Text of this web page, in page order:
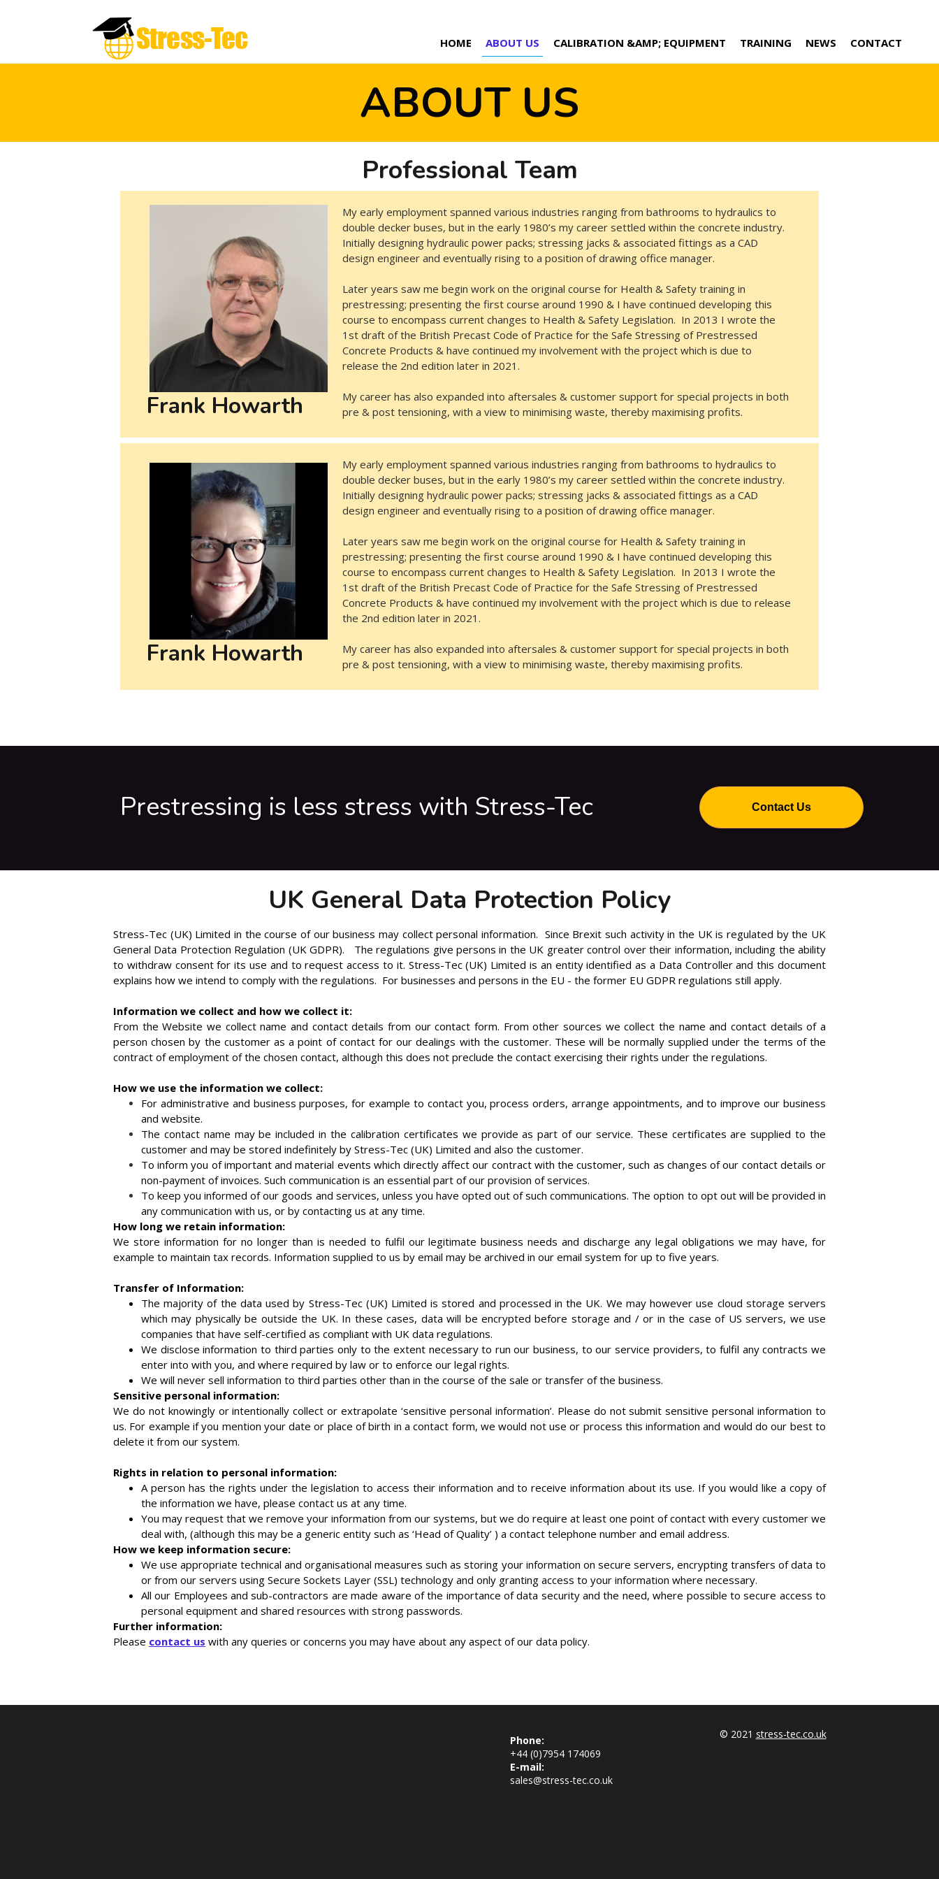
Stress-Tec HOME ABOUT US CALIBRATION &AMP; EQUIPMENT TRAINING NEWS CONTACT
ABOUT US
Professional Team
Frank Howarth
My early employment spanned various industries ranging from bathrooms to hydraulics to
double decker buses, but in the early 1980’s my career settled within the concrete industry.
Initially designing hydraulic power packs; stressing jacks & associated fittings as a CAD
design engineer and eventually rising to a position of drawing office manager.
Later years saw me begin work on the original course for Health & Safety training in
prestressing; presenting the first course around 1990 & I have continued developing this
course to encompass current changes to Health & Safety Legislation. In 2013 I wrote the
1st draft of the British Precast Code of Practice for the Safe Stressing of Prestressed
Concrete Products & have continued my involvement with the project which is due to
release the 2nd edition later in 2021.
My career has also expanded into aftersales & customer support for special projects in both
pre & post tensioning, with a view to minimising waste, thereby maximising profits.
Frank Howarth
My early employment spanned various industries ranging from bathrooms to hydraulics to
double decker buses, but in the early 1980’s my career settled within the concrete industry.
Initially designing hydraulic power packs; stressing jacks & associated fittings as a CAD
design engineer and eventually rising to a position of drawing office manager.
Later years saw me begin work on the original course for Health & Safety training in
prestressing; presenting the first course around 1990 & I have continued developing this
course to encompass current changes to Health & Safety Legislation. In 2013 I wrote the
1st draft of the British Precast Code of Practice for the Safe Stressing of Prestressed
Concrete Products & have continued my involvement with the project which is due to release
the 2nd edition later in 2021.
My career has also expanded into aftersales & customer support for special projects in both
pre & post tensioning, with a view to minimising waste, thereby maximising profits.
Prestressing is less stress with Stress-Tec Contact Us
UK General Data Protection Policy
Stress-Tec (UK) Limited in the course of our business may collect personal information. Since Brexit such activity in the UK is regulated by the UK
General Data Protection Regulation (UK GDPR). The regulations give persons in the UK greater control over their information, including the ability
to withdraw consent for its use and to request access to it. Stress-Tec (UK) Limited is an entity identified as a Data Controller and this document
explains how we intend to comply with the regulations. For businesses and persons in the EU - the former EU GDPR regulations still apply.
Information we collect and how we collect it:
From the Website we collect name and contact details from our contact form. From other sources we collect the name and contact details of a
person chosen by the customer as a point of contact for our dealings with the customer. These will be normally supplied under the terms of the
contract of employment of the chosen contact, although this does not preclude the contact exercising their rights under the regulations.
How we use the information we collect:
For administrative and business purposes, for example to contact you, process orders, arrange appointments, and to improve our business
and website.
The contact name may be included in the calibration certificates we provide as part of our service. These certificates are supplied to the
customer and may be stored indefinitely by Stress-Tec (UK) Limited and also the customer.
To inform you of important and material events which directly affect our contract with the customer, such as changes of our contact details or
non-payment of invoices. Such communication is an essential part of our provision of services.
To keep you informed of our goods and services, unless you have opted out of such communications. The option to opt out will be provided in
any communication with us, or by contacting us at any time.
How long we retain information:
We store information for no longer than is needed to fulfil our legitimate business needs and discharge any legal obligations we may have, for
example to maintain tax records. Information supplied to us by email may be archived in our email system for up to five years.
Transfer of Information:
The majority of the data used by Stress-Tec (UK) Limited is stored and processed in the UK. We may however use cloud storage servers
which may physically be outside the UK. In these cases, data will be encrypted before storage and / or in the case of US servers, we use
companies that have self-certified as compliant with UK data regulations.
We disclose information to third parties only to the extent necessary to run our business, to our service providers, to fulfil any contracts we
enter into with you, and where required by law or to enforce our legal rights.
We will never sell information to third parties other than in the course of the sale or transfer of the business.
Sensitive personal information:
We do not knowingly or intentionally collect or extrapolate ‘sensitive personal information’. Please do not submit sensitive personal information to
us. For example if you mention your date or place of birth in a contact form, we would not use or process this information and would do our best to
delete it from our system.
Rights in relation to personal information:
A person has the rights under the legislation to access their information and to receive information about its use. If you would like a copy of
the information we have, please contact us at any time.
You may request that we remove your information from our systems, but we do require at least one point of contact with every customer we
deal with, (although this may be a generic entity such as ‘Head of Quality’ ) a contact telephone number and email address.
How we keep information secure:
We use appropriate technical and organisational measures such as storing your information on secure servers, encrypting transfers of data to
or from our servers using Secure Sockets Layer (SSL) technology and only granting access to your information where necessary.
All our Employees and sub-contractors are made aware of the importance of data security and the need, where possible to secure access to
personal equipment and shared resources with strong passwords.
Further information:
Please contact us with any queries or concerns you may have about any aspect of our data policy.
Phone:
+44 (0)7954 174069
E-mail:
sales@stress-tec.co.uk
© 2021 stress-tec.co.uk